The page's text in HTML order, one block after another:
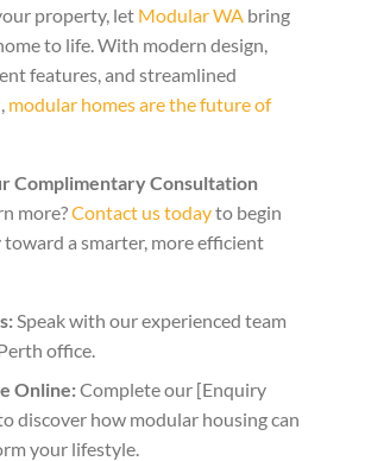
property, let Modular WAbring
to life. With modern design,
features, and streamlined
modular homes are the future of
Complimentary Consultation
more?Contact us todayto begin
a smarter, more efficient
Speak with our experienced team
office.
Online:Complete our [Enquiry
discover how modular housing can
your lifestyle.